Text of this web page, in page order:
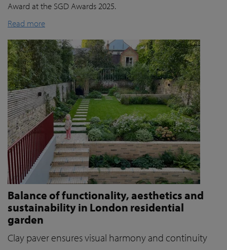
Award at the SGD Awards 2025.
Read more
Balance of functionality, aesthetics and
sustainability in London residential
garden
Clay paver ensures visual harmony and continuity